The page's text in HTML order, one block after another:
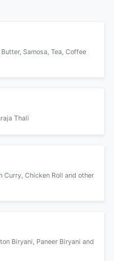
Samosa, Tea, Coffee
Thali
Curry, Chicken Roll and other
Biryani, Paneer Biryani and